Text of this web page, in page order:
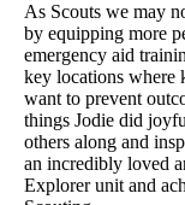
As Scouts we may
by equipping more
emergency aid
key locations where
want to prevent
things Jodie did
others along and
an incredibly loved
Explorer unit and